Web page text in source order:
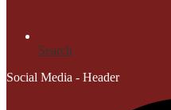
Search
Social Media - Header